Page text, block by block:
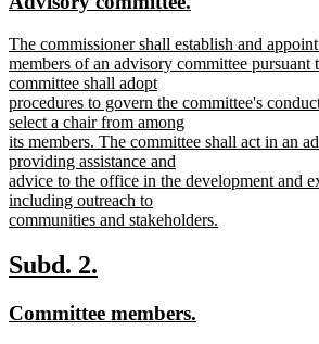
end
begin
end
begin
end
new
text
begin
The commissioner shall establish and
members of an advisory committee pursuant
committee shall adopt
procedures to govern the committee's
select a chair from among
its members. The committee shall act in an
providing assistance and
advice to the office in the development and
including outreach to
communities and stakeholders.
text
end
new
begin
Subd. 2.
end
new
Committee members.